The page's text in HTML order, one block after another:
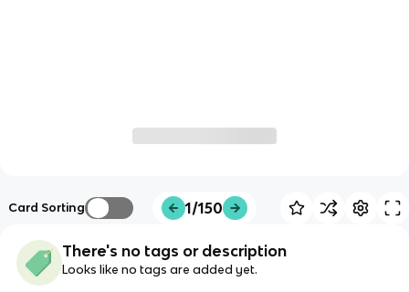
Card Sorting 1/150
There's no tags or description
Looks like no tags are added yet.